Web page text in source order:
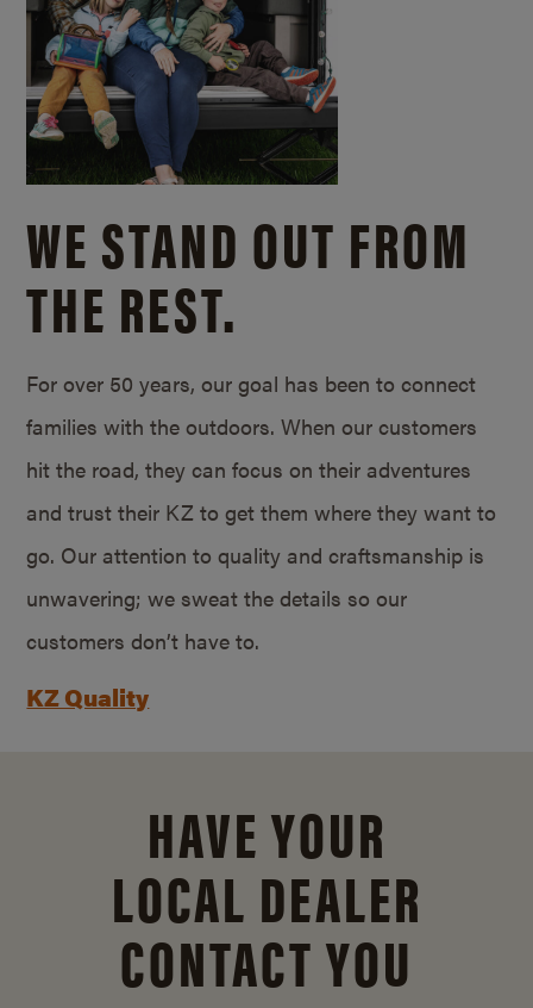
WE STAND OUT FROM
THE REST.
For over 50 years, our goal has been to connect
families with the outdoors. When our customers
hit the road, they can focus on their adventures
and trust their KZ to get them where they want to
go. Our attention to quality and craftsmanship is
unwavering; we sweat the details so our
customers don’t have to.
KZ Quality
HAVE YOUR
LOCAL DEALER
CONTACT YOU